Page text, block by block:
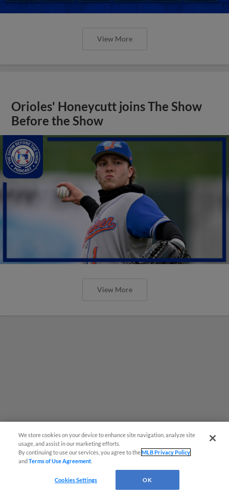
View More
Orioles' Honeycutt joins The Show
Before the Show
View More
MiLB podcast coming LIVE to a
We store cookies on your device to enhance site navigation, analyze site
usage, and assist in our marketing efforts.
By continuing to use our services, you agree to theMLB Privacy Policy
andTerms of Use Agreement
Cookies Settings OK